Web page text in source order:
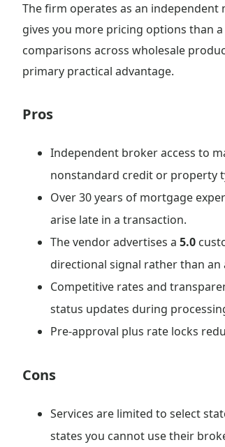
The firm operates as an
gives you more pricing options than
comparisons across wholesale
primary practical advantage.
Pros
Independent broker access to
nonstandard credit or property
Over 30 years of mortgage
arise late in a transaction.
The vendor advertises a 5.0
directional signal rather than an
Competitive rates and
status updates during
Pre-approval plus rate locks
Cons
Services are limited to select
states you cannot use their